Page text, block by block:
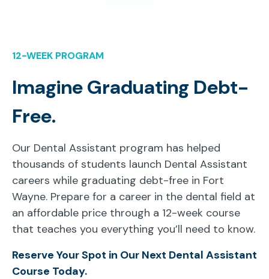
12-WEEK PROGRAM
Imagine Graduating Debt-
Free.
Our Dental Assistant program has helped
thousands of students launch Dental Assistant
careers while graduating debt-free in Fort
Wayne. Prepare for a career in the dental field at
an affordable price through a 12-week course
that teaches you everything you’ll need to know.
Reserve Your Spot in Our Next Dental Assistant
Course Today.